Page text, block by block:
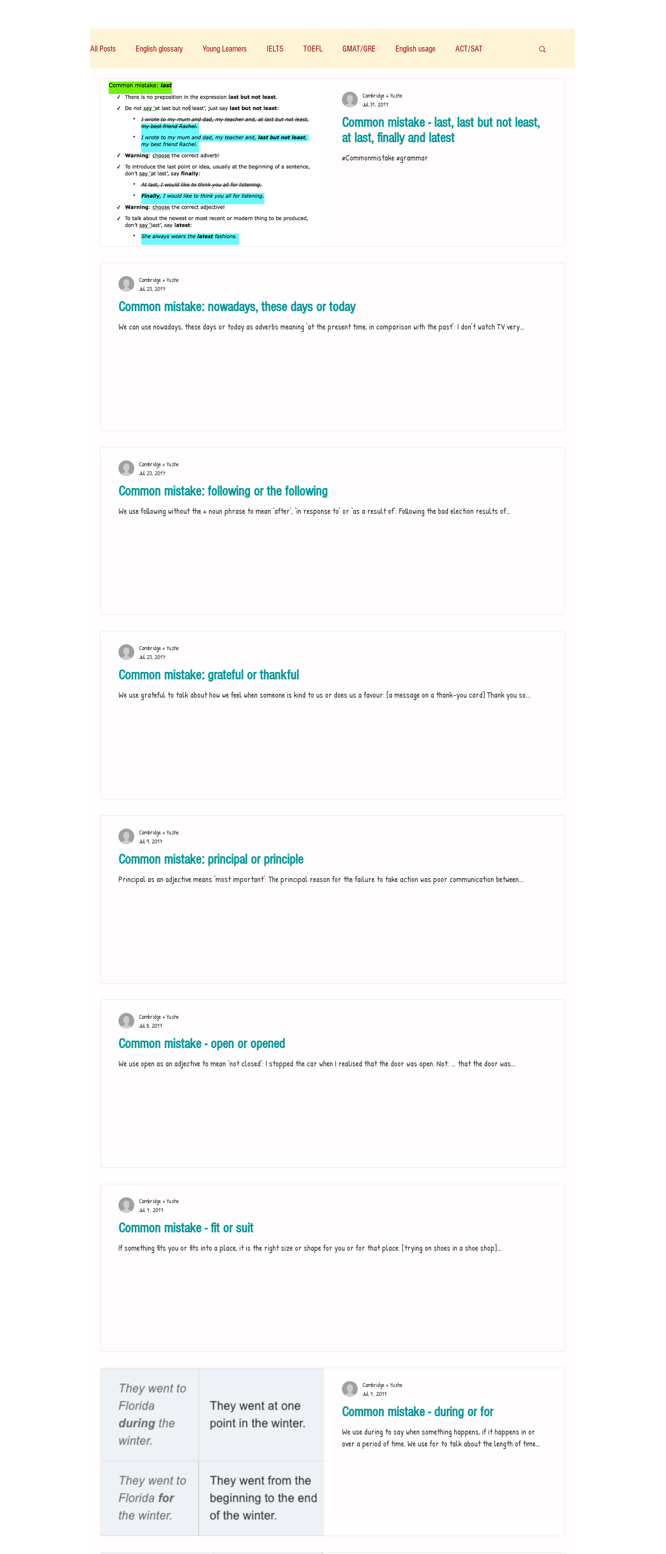
All Posts English glossary Young Learners IELTS TOEFL GMAT/GRE English usage ACT/SAT
IGCSE/A-Level/IB/AP
Chinese English Notice/通告
Common mistake - last, last but not least,
at last, finally and latest
#Commonmistake #grammar
Cambridge + Yuzhe
Jul 31, 2017
Common mistake: nowadays, these days or today
We can use nowadays, these days or today as adverbs meaning ‘at the present time, in comparison with the past’: I don’t watch TV very...
Cambridge + Yuzhe
Jul 23, 2017
Common mistake: following or the following
We use following without the + noun phrase to mean ‘after’, ‘in response to’ or ‘as a result of’: Following the bad election results of...
Cambridge + Yuzhe
Jul 23, 2017
Common mistake: grateful or thankful
We use grateful to talk about how we feel when someone is kind to us or does us a favour: [a message on a thank-you card] Thank you so...
Cambridge + Yuzhe
Jul 23, 2017
Common mistake: principal or principle
Principal as an adjective means ‘most important’: The principal reason for the failure to take action was poor communication between...
Cambridge + Yuzhe
Jul 9, 2017
Common mistake - open or opened
We use open as an adjective to mean ‘not closed’: I stopped the car when I realised that the door was open. Not: … that the door was...
Cambridge + Yuzhe
Jul 8, 2017
Common mistake - fit or suit
If something fits you or fits into a place, it is the right size or shape for you or for that place: [trying on shoes in a shoe shop]...
Cambridge + Yuzhe
Jul 7, 2017
Common mistake - during or for
We use during to say when something happens, if it happens in or
over a period of time. We use for to talk about the length of time...
Cambridge + Yuzhe
Jul 7, 2017